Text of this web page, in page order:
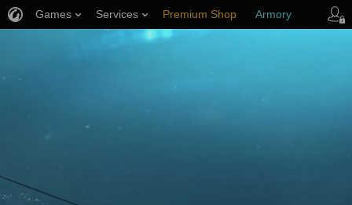
Games Services Premium Shop Armory
Player Support